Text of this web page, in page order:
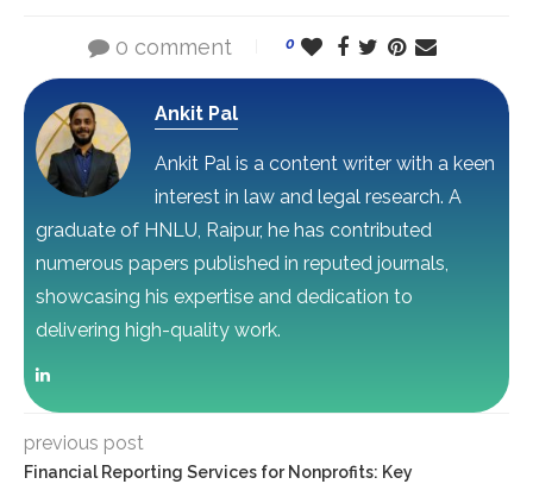
0 comment 0
Ankit Pal
Ankit Pal is a content writer with a keen
interest in law and legal research. A
graduate of HNLU, Raipur, he has contributed
numerous papers published in reputed journals,
showcasing his expertise and dedication to
delivering high-quality work.
previous post
Financial Reporting Services for Nonprofits: Key